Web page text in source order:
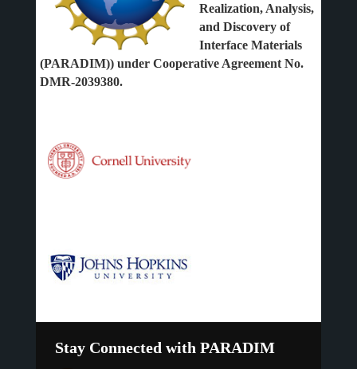
Realization, Analysis,
and Discovery of
Interface Materials
(PARADIM)) under Cooperative Agreement No.
DMR-2039380.
Stay Connected with PARADIM